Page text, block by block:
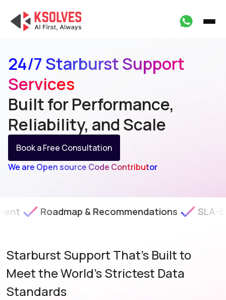
24/7 Starburst Support
Services
Built for Performance,
Reliability, and Scale
Book a Free Consultation
We are Open source Code Contributor
& Recommendations SLA-Backed
Starburst Support That's Built to
Meet the World's Strictest Data
Standards